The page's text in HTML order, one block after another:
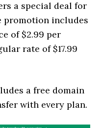
a special deal for
promotion includes
of $2.99 per
rate of $17.99
a free domain
with every plan.